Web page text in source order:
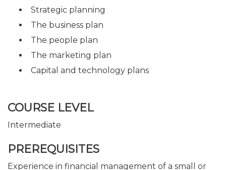
Strategic planning
The business plan
The people plan
The marketing plan
Capital and technology plans
COURSE LEVEL
Intermediate
PREREQUISITES
Experience in financial management of a small or